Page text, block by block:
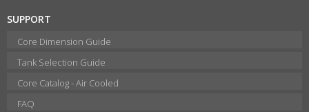
SUPPORT
Core Dimension Guide
Tank Selection Guide
Core Catalog - Air Cooled
FAQ